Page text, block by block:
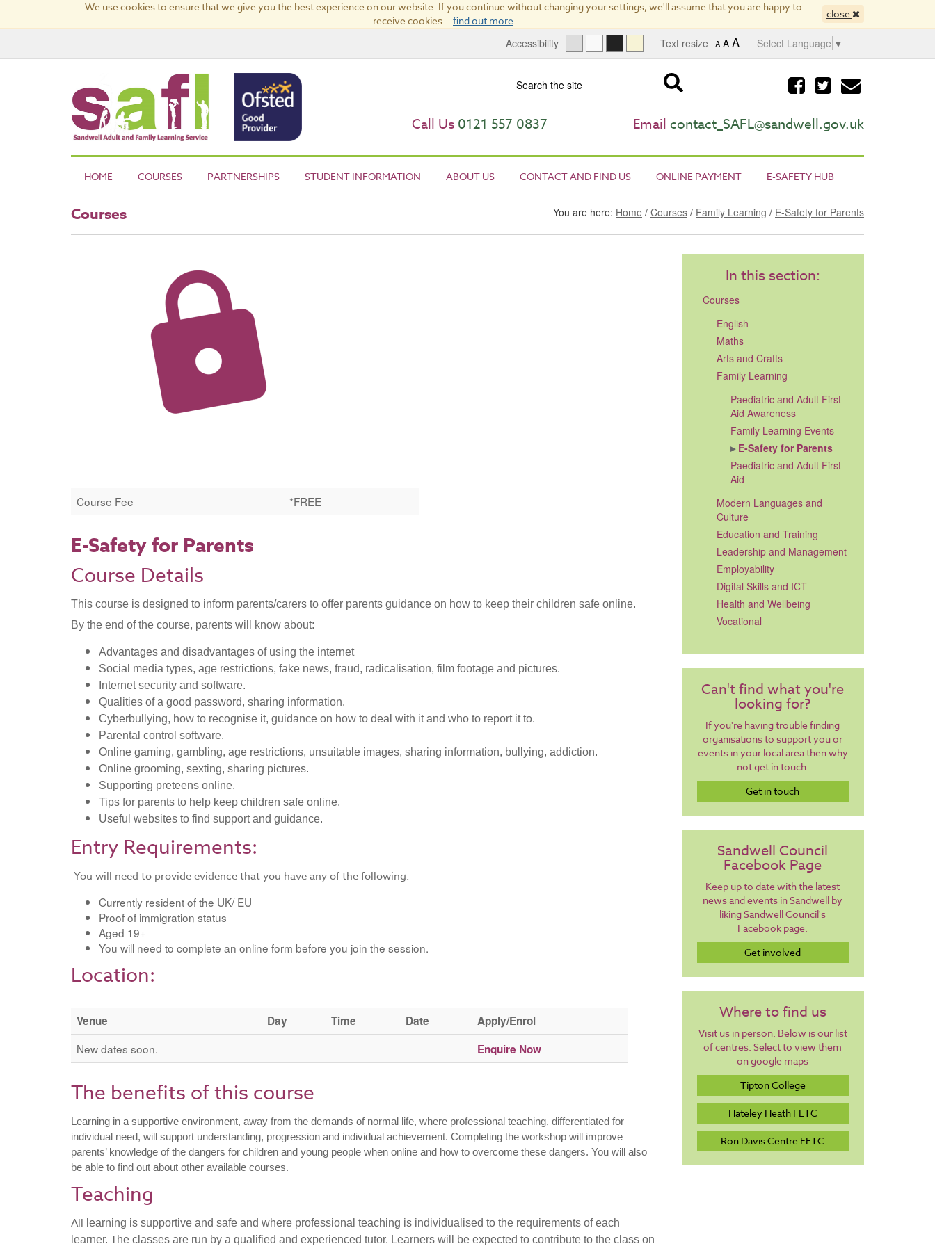
We use cookies to ensure that we give you the best experience on our website. If you continue without changing your settings, we'll assume that you are happy to
receive cookies. - find out more
close
Select Language ▼
A A A
Text resize
Accessibility
Term
Visit
our
page
Visit
our
page
Call Us 0121 557 0837 Email contact_SAFL@sandwell.gov.uk
HOME COURSES PARTNERSHIPS STUDENT INFORMATION ABOUT US CONTACT AND FIND US ONLINE PAYMENT E-SAFETY HUB
Courses You are here: Home / Courses / Family Learning / E-Safety for Parents
Course Fee *FREE
E-Safety for Parents
Course Details
This course is designed to inform parents/carers to offer parents guidance on how to keep their children safe online.
By the end of the course, parents will know about:
Advantages and disadvantages of using the internet
Social media types, age restrictions, fake news, fraud, radicalisation, film footage and pictures.
Internet security and software.
Qualities of a good password, sharing information.
Cyberbullying, how to recognise it, guidance on how to deal with it and who to report it to.
Parental control software.
Online gaming, gambling, age restrictions, unsuitable images, sharing information, bullying, addiction.
Online grooming, sexting, sharing pictures.
Supporting preteens online.
Tips for parents to help keep children safe online.
Useful websites to find support and guidance.
Entry Requirements:
You will need to provide evidence that you have any of the following:
Currently resident of the UK/ EU
Proof of immigration status
​Aged 19+
You will need to complete an online form before you join the session.
Location:
Venue Day Time Date
Apply/Enrol
New dates soon.
Enquire Now
The benefits of this course
Learning in a supportive environment, away from the demands of normal life, where professional teaching, differentiated for
individual need, will support understanding, progression and individual achievement. Completing the workshop will improve
parents’ knowledge of the dangers for children and young people when online and how to overcome these dangers. You will also
be able to find out about other available courses.
Teaching
All learning is supportive and safe and where professional teaching is individualised to the requirements of each
learner. The classes are run by a qualified and experienced tutor. Learners will be expected to contribute to the class on
In this section:
Courses
English
Maths
Arts and Crafts
Family Learning
Paediatric and Adult First
Aid Awareness
Family Learning Events
E-Safety for Parents
Paediatric and Adult First
Aid
Modern Languages and
Culture
Education and Training
Leadership and Management
Employability
Digital Skills and ICT
Health and Wellbeing
Vocational
Can't find what you're
looking for?
If you're having trouble finding
organisations to support you or
events in your local area then why
not get in touch.
Get in touch
Sandwell Council
Facebook Page
Keep up to date with the latest
news and events in Sandwell by
liking Sandwell Council's
Facebook page.
Get involved
Where to find us
Visit us in person. Below is our list
of centres. Select to view them
on google maps
Tipton College
Hateley Heath FETC
Ron Davis Centre FETC